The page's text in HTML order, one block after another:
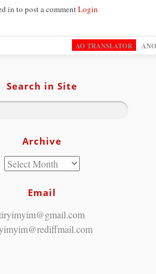
in to post a commentLogin
AO TRANSLATOR
Search in Site
Archive
Email